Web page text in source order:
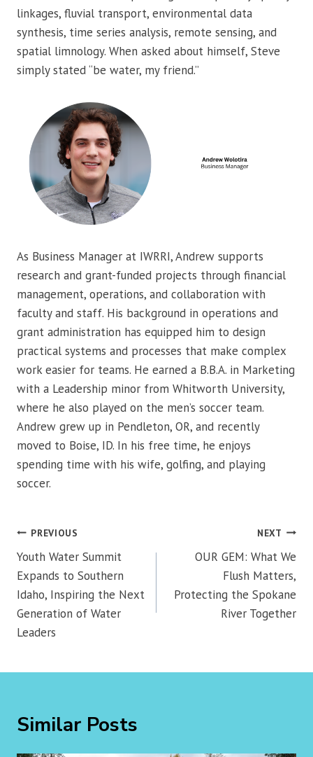
linkages, fluvial transport, environmental data
synthesis, time series analysis, remote sensing, and
spatial limnology. When asked about himself, Steve
simply stated “be water, my friend.”
As Business Manager at IWRRI, Andrew supports
research and grant-funded projects through financial
management, operations, and collaboration with
faculty and staff. His background in operations and
grant administration has equipped him to design
practical systems and processes that make complex
work easier for teams. He earned a B.B.A. in Marketing
with a Leadership minor from Whitworth University,
where he also played on the men’s soccer team.
Andrew grew up in Pendleton, OR, and recently
moved to Boise, ID. In his free time, he enjoys
spending time with his wife, golfing, and playing
soccer.
Post
navigation
PREVIOUS
Youth Water Summit
Expands to Southern
Idaho, Inspiring the Next
Generation of Water
Leaders
NEXT
OUR GEM: What We
Flush Matters,
Protecting the Spokane
River Together
Similar Posts